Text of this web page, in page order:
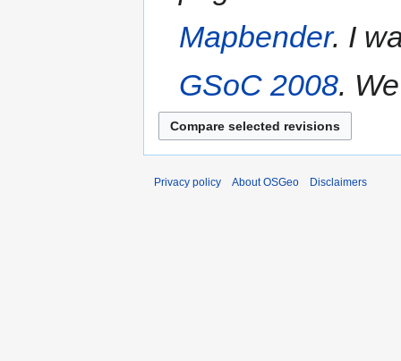
Mapbender. I
GSoC 2008.
Privacy policy About OSGeo Disclaimers